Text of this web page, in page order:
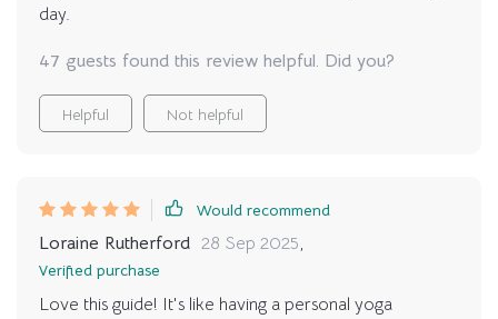
day.
47 guests found this review helpful. Did you?
Helpful Not helpful
Would recommend
Loraine Rutherford 28 Sep 2025,
Verified purchase
Love this guide! It's like having a personal yoga